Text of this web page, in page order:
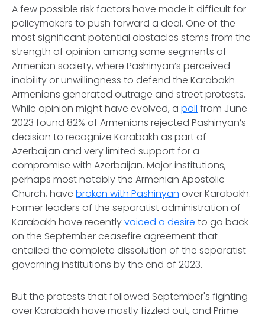
A few possible risk factors have made it difficult for
policymakers to push forward a deal. One of the
most significant potential obstacles stems from the
strength of opinion among some segments of
Armenian society, where Pashinyan’s perceived
inability or unwillingness to defend the Karabakh
Armenians generated outrage and street protests.
While opinion might have evolved, a poll from June
2023 found 82% of Armenians rejected Pashinyan’s
decision to recognize Karabakh as part of
Azerbaijan and very limited support for a
compromise with Azerbaijan. Major institutions,
perhaps most notably the Armenian Apostolic
Church, have broken with Pashinyan over Karabakh.
Former leaders of the separatist administration of
Karabakh have recentlyvoiced a desire to go back
on the September ceasefire agreement that
entailed the complete dissolution of the separatist
governing institutions by the end of 2023.
But the protests that followed September's fighting
over Karabakh have mostly fizzled out, and Prime